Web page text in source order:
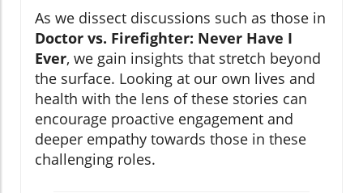
As we dissect discussions such as those in
Doctor vs. Firefighter: Never Have I
Ever, we gain insights that stretch beyond
the surface. Looking at our own lives and
health with the lens of these stories can
encourage proactive engagement and
deeper empathy towards those in these
challenging roles.